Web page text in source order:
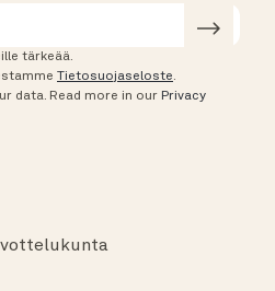
tärkeää.
Tietosuojaseloste.
data. Read more in our Privacy